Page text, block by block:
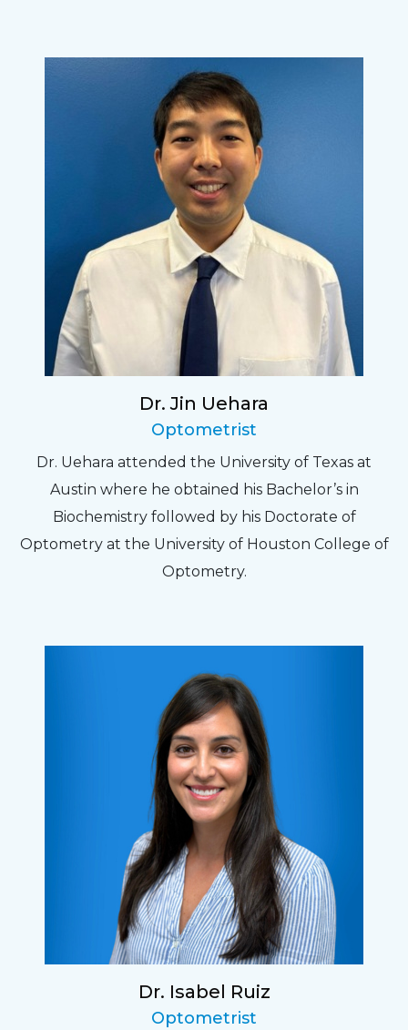
Dr. Jin Uehara
Optometrist
Dr. Uehara attended the University of Texas at
Austin where he obtained his Bachelor’s in
Biochemistry followed by his Doctorate of
Optometry at the University of Houston College of
Optometry.
Dr. Isabel Ruiz
Optometrist